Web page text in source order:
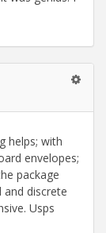
helps; with
envelopes;
package
and discrete
Usps